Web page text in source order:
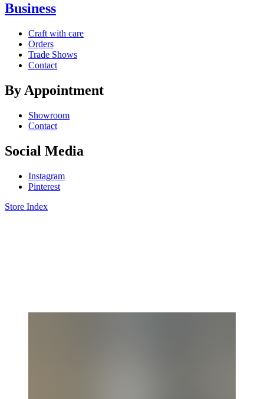
Business
Craft with care
Orders
Trade Shows
Contact
By Appointment
Showroom
Contact
Social Media
Instagram
Pinterest
Store Index